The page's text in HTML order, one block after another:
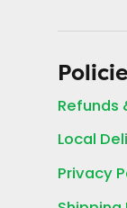
Refunds
Local
Privacy